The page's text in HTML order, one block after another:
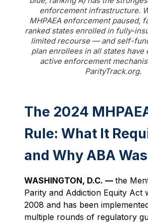
enforcement infrastructure.
MHPAEA enforcement paused,
ranked states enrolled in fully-
limited recourse — and self-
plan enrollees in all states
active enforcement
ParityTrack.org.
The 2024
Rule: What It
and Why ABA
WASHINGTON, D.C. — the
Parity and Addiction Equity Act
2008 and has been
multiple rounds of regulatory